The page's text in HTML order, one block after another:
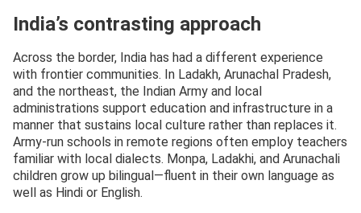
India’s contrasting approach
Across the border, India has had a different experience
with frontier communities. In Ladakh, Arunachal Pradesh,
and the northeast, the Indian Army and local
administrations support education and infrastructure in a
manner that sustains local culture rather than replaces it.
Army-run schools in remote regions often employ teachers
familiar with local dialects. Monpa, Ladakhi, and Arunachali
children grow up bilingual—fluent in their own language as
well as Hindi or English.